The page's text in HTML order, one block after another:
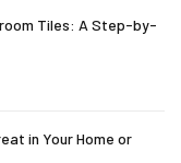
Tiles: A Step-by-
in Your Home or